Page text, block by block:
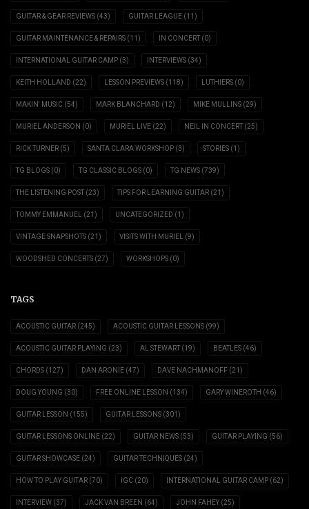
GUITAR & GEAR REVIEWS (43) GUITAR LEAGUE (11)
GUITAR MAINTENANCE & REPAIRS (11) IN CONCERT (0)
INTERNATIONAL GUITAR CAMP (3) INTERVIEWS (34)
KEITH HOLLAND (22) LESSON PREVIEWS (118) LUTHIERS (0)
MAKIN' MUSIC (54) MARK BLANCHARD (12) MIKE MULLINS (29)
MURIEL ANDERSON (0) MURIEL LIVE (22) NEIL IN CONCERT (25)
RICK TURNER (5) SANTA CLARA WORKSHOP (3) STORIES (1)
TG BLOGS (0) TG CLASSIC BLOGS (0) TG NEWS (739)
THE LISTENING POST (23) TIPS FOR LEARNING GUITAR (21)
TOMMY EMMANUEL (21) UNCATEGORIZED (1)
VINTAGE SNAPSHOTS (21) VISITS WITH MURIEL (9)
WOODSHED CONCERTS (27) WORKSHOPS (0)
TAGS
ACOUSTIC GUITAR (245) ACOUSTIC GUITAR LESSONS (99)
ACOUSTIC GUITAR PLAYING (23) AL STEWART (19) BEATLES (46)
CHORDS (127) DAN ARONIE (47) DAVE NACHMANOFF (21)
DOUG YOUNG (30) FREE ONLINE LESSON (134) GARY WINEROTH (46)
GUITAR LESSON (155) GUITAR LESSONS (301)
GUITAR LESSONS ONLINE (22) GUITAR NEWS (53) GUITAR PLAYING (56)
GUITAR SHOWCASE (24) GUITAR TECHNIQUES (24)
HOW TO PLAY GUITAR (70) IGC (20) INTERNATIONAL GUITAR CAMP (62)
INTERVIEW (37) JACK VAN BREEN (64) JOHN FAHEY (25)